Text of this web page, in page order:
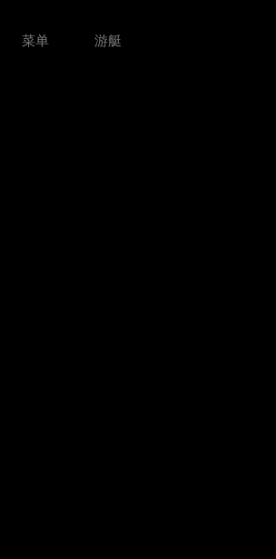
菜单 游艇